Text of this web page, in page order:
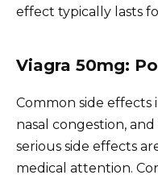
effect typically lasts
Viagra 50mg:
Common side
nasal congestion,
serious side effects
medical attention.